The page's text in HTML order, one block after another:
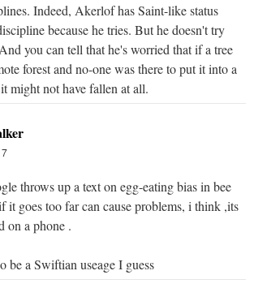
Indeed, Akerlof has Saint-like status
because he tries. But he doesn't try
you can tell that he's worried that if a tree
forest and no-one was there to put it into a
might not have fallen at all.
throws up a text on egg-eating bias in bee
it goes too far can cause problems, i think ,its
on a phone .
be a Swiftian useage I guess